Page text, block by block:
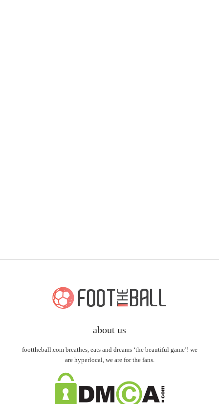
about us
foottheball.com breathes, eats and dreams ‘the beautiful game’! we
are hyperlocal, we are for the fans.